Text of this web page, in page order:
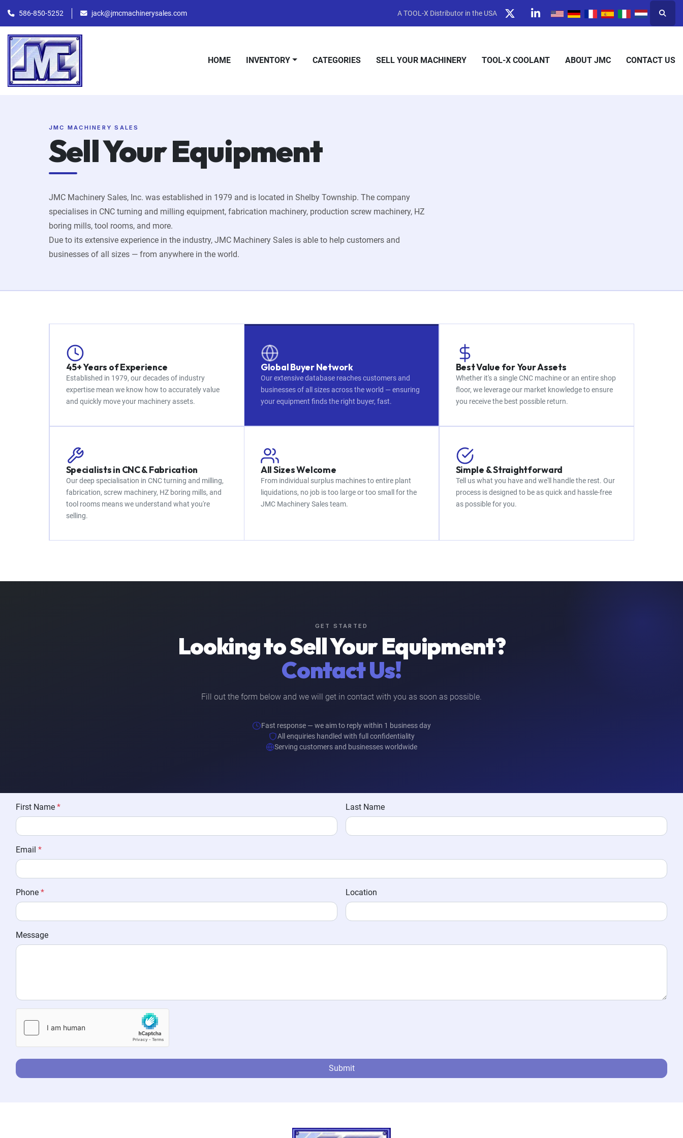
586-850-5252 jack@jmcmachinerysales.com A TOOL-X Distributor in the USA
twitterlinkedin
HOME INVENTORY CATEGORIES SELL YOUR MACHINERY TOOL-X COOLANT ABOUT JMC CONTACT US
JMC MACHINERY SALES
Sell Your Equipment
JMC Machinery Sales, Inc. was established in 1979 and is located in Shelby Township. The company
specialises in CNC turning and milling equipment, fabrication machinery, production screw machinery, HZ
boring mills, tool rooms, and more.
Due to its extensive experience in the industry, JMC Machinery Sales is able to help customers and
businesses of all sizes — from anywhere in the world.
45+ Years of Experience
Established in 1979, our decades of industry
expertise mean we know how to accurately value
and quickly move your machinery assets.
Global Buyer Network
Our extensive database reaches customers and
businesses of all sizes across the world — ensuring
your equipment finds the right buyer, fast.
Best Value for Your Assets
Whether it's a single CNC machine or an entire shop
floor, we leverage our market knowledge to ensure
you receive the best possible return.
Specialists in CNC & Fabrication
Our deep specialisation in CNC turning and milling,
fabrication, screw machinery, HZ boring mills, and
tool rooms means we understand what you're
selling.
All Sizes Welcome
From individual surplus machines to entire plant
liquidations, no job is too large or too small for the
JMC Machinery Sales team.
Simple & Straightforward
Tell us what you have and we'll handle the rest. Our
process is designed to be as quick and hassle-free
as possible for you.
GET STARTED
Looking to Sell Your Equipment?
Contact Us!
Fill out the form below and we will get in contact with you as soon as possible.
Fast response — we aim to reply within 1 business day
All enquiries handled with full confidentiality
Serving customers and businesses worldwide
First Name * Last Name
Email *
Phone * Location
Message
Submit